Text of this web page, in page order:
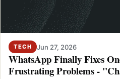
TECH Jun 27, 2026
WhatsApp Finally Fixes
Frustrating Problems -